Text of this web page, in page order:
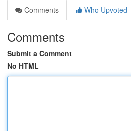
Comments
Who Upvoted
Comments
Submit a Comment
No HTML